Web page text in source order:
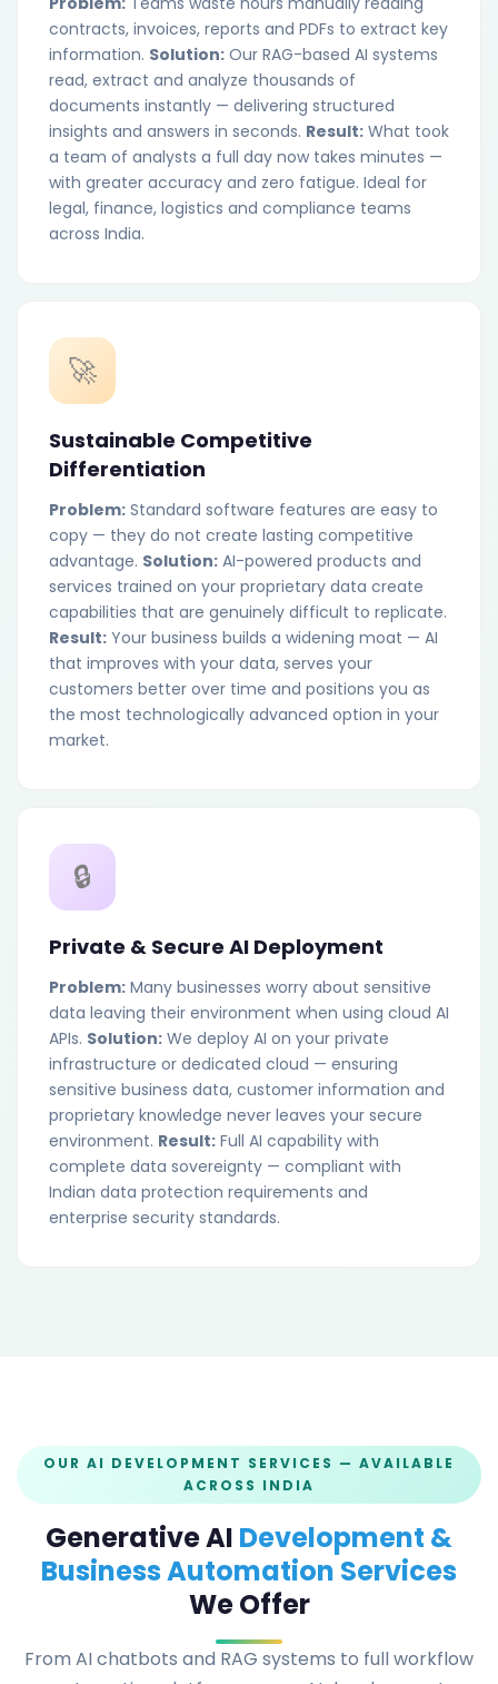
contracts, invoices, reports and PDFs to extract key
information. Solution: Our RAG-based AI systems
read, extract and analyze thousands of
documents instantly — delivering structured
insights and answers in seconds. Result: What took
a team of analysts a full day now takes minutes —
with greater accuracy and zero fatigue. Ideal for
legal, finance, logistics and compliance teams
across India.
🚀
Sustainable Competitive
Differentiation
Problem: Standard software features are easy to
copy — they do not create lasting competitive
advantage. Solution: AI-powered products and
services trained on your proprietary data create
capabilities that are genuinely difficult to replicate.
Result: Your business builds a widening moat — AI
that improves with your data, serves your
customers better over time and positions you as
the most technologically advanced option in your
market.
🔒
Private & Secure AI Deployment
Problem: Many businesses worry about sensitive
data leaving their environment when using cloud AI
APIs. Solution: We deploy AI on your private
infrastructure or dedicated cloud — ensuring
sensitive business data, customer information and
proprietary knowledge never leaves your secure
environment. Result: Full AI capability with
complete data sovereignty — compliant with
Indian data protection requirements and
enterprise security standards.
OUR AI DEVELOPMENT SERVICES — AVAILABLE
ACROSS INDIA
Generative AI Development &
Business Automation Services
We Offer
From AI chatbots and RAG systems to full workflow